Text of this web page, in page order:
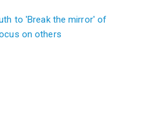
to 'Break the mirror' of
on others